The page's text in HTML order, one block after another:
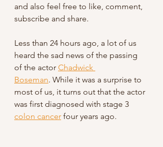
and also feel free to like, comment,
subscribe and share.
Less than 24 hours ago, a lot of us
heard the sad news of the passing
of the actor Chadwick
Boseman. While it was a surprise to
most of us, it turns out that the actor
was first diagnosed with stage 3
colon cancer four years ago.